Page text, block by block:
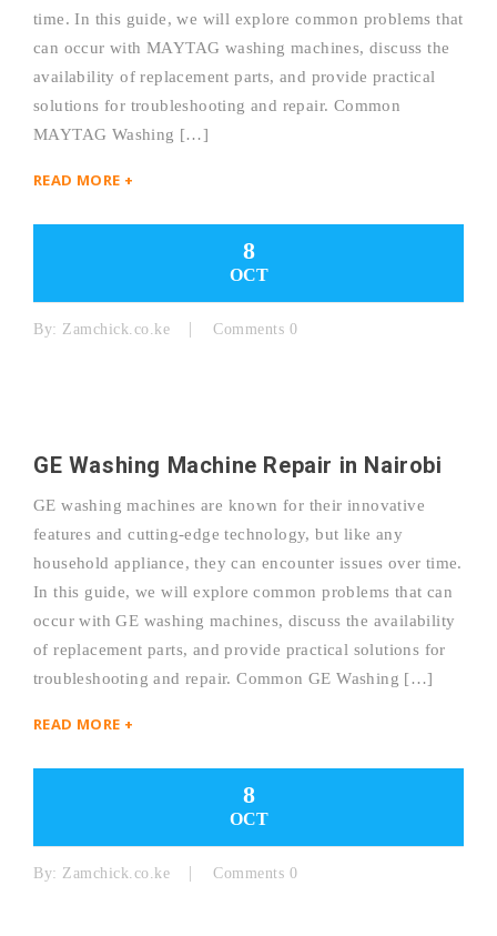
time. In this guide, we will explore common problems that
can occur with MAYTAG washing machines, discuss the
availability of replacement parts, and provide practical
solutions for troubleshooting and repair. Common
MAYTAG Washing […]
READ MORE +
8
OCT
By: Zamchick.co.ke Comments 0
GE Washing Machine Repair in Nairobi
GE washing machines are known for their innovative
features and cutting-edge technology, but like any
household appliance, they can encounter issues over time.
In this guide, we will explore common problems that can
occur with GE washing machines, discuss the availability
of replacement parts, and provide practical solutions for
troubleshooting and repair. Common GE Washing […]
READ MORE +
8
OCT
By: Zamchick.co.ke Comments 0